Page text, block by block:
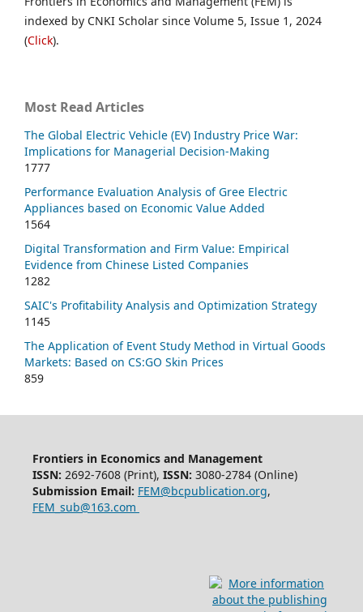
indexed by CNKI Scholar since Volume 5, Issue 1, 2024
(Click).
Most Read Articles
The Global Electric Vehicle (EV) Industry Price War:
Implications for Managerial Decision-Making
1777
Performance Evaluation Analysis of Gree Electric
Appliances based on Economic Value Added
1564
Digital Transformation and Firm Value: Empirical
Evidence from Chinese Listed Companies
1282
SAIC's Profitability Analysis and Optimization Strategy
1145
The Application of Event Study Method in Virtual Goods
Markets: Based on CS:GO Skin Prices
859
Frontiers in Economics and Management
ISSN: 2692-7608 (Print), ISSN: 3080-2784 (Online)
Submission Email: FEM@bcpublication.org,
FEM_sub@163.com